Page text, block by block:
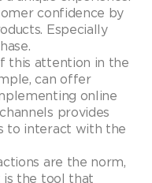
confidence by
Especially
this attention in the
can offer
online
provides
to interact with the
are the norm,
is the tool that